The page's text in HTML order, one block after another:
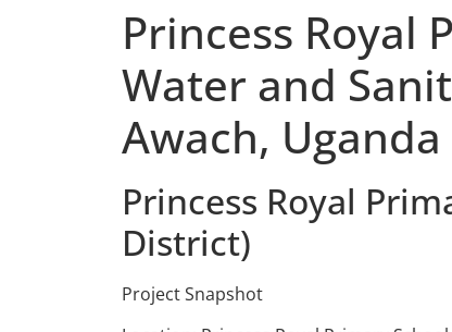
Princess Royal
Water and
Awach, Uganda
Princess Royal
District)
Project Snapshot